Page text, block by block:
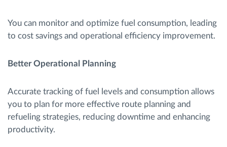
You can monitor and optimize fuel consumption, leading
to cost savings and operational efficiency improvement.
Better Operational Planning
Accurate tracking of fuel levels and consumption allows
you to plan for more effective route planning and
refueling strategies, reducing downtime and enhancing
productivity.